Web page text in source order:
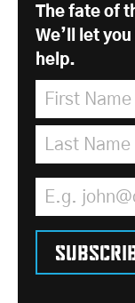
The fate of
We’ll let
help.
First Name
Last Name
Email